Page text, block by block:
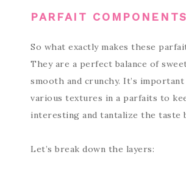
PARFAIT COMPONENTS
So what exactly makes these
They are a perfect balance of
smooth and crunchy. It’s
various textures in a parfaits to
interesting and tantalize the taste
Let’s break down the layers: